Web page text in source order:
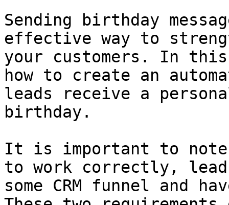
Sending birthday
effective way to
your customers. In
how to create an
leads receive a
birthday.
It is important to
to work correctly,
some CRM funnel and